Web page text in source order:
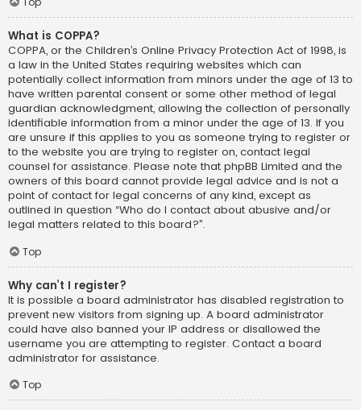
What is COPPA?
COPPA, or the Children’s Online Privacy Protection Act of 1998, is
a law in the United States requiring websites which can
potentially collect information from minors under the age of 13 to
have written parental consent or some other method of legal
guardian acknowledgment, allowing the collection of personally
identifiable information from a minor under the age of 13. If you
are unsure if this applies to you as someone trying to register or
to the website you are trying to register on, contact legal
counsel for assistance. Please note that phpBB Limited and the
owners of this board cannot provide legal advice and is not a
point of contact for legal concerns of any kind, except as
outlined in question “Who do I contact about abusive and/or
legal matters related to this board?”.
Top
Why can’t I register?
It is possible a board administrator has disabled registration to
prevent new visitors from signing up. A board administrator
could have also banned your IP address or disallowed the
username you are attempting to register. Contact a board
administrator for assistance.
Top